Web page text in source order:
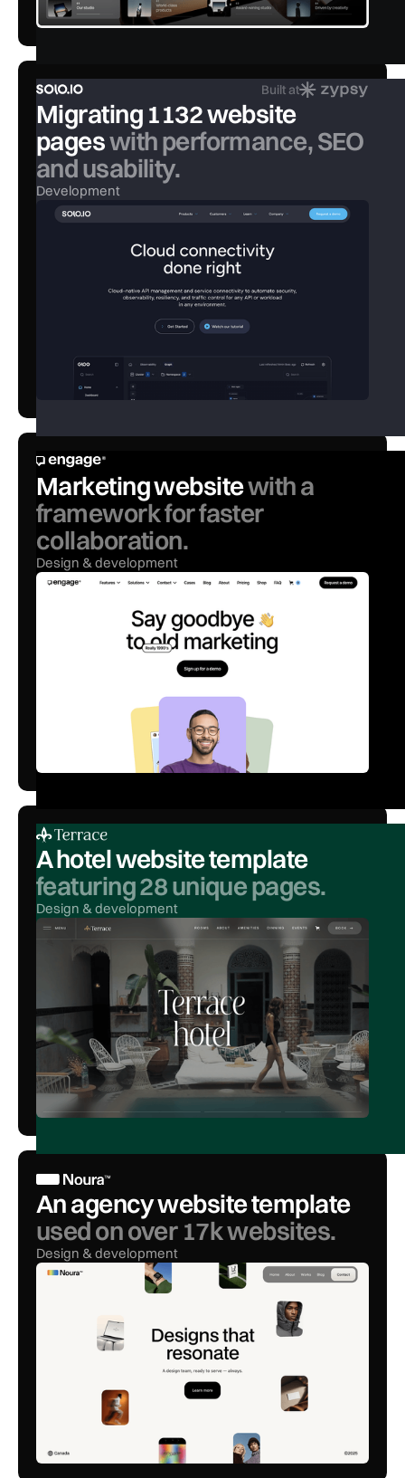
Built at
Migrating 1132 website
pageswith performance, SEO
and usability.
Development
Marketing websitewith a
framework for faster
collaboration.
Design & development
A hotel website template
featuring 28 unique pages.
Design & development
An agency website template
used on over 17k websites.
Design & development